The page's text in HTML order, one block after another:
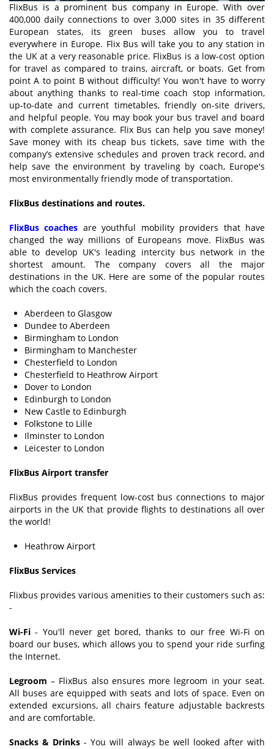
FlixBus is a prominent bus company in Europe. With over
400,000 daily connections to over 3,000 sites in 35 different
European states, its green buses allow you to travel
everywhere in Europe. Flix Bus will take you to any station in
the UK at a very reasonable price. FlixBus is a low-cost option
for travel as compared to trains, aircraft, or boats. Get from
point A to point B without difficulty! You won't have to worry
about anything thanks to real-time coach stop information,
up-to-date and current timetables, friendly on-site drivers,
and helpful people. You may book your bus travel and board
with complete assurance. Flix Bus can help you save money!
Save money with its cheap bus tickets, save time with the
company’s extensive schedules and proven track record, and
help save the environment by traveling by coach, Europe's
most environmentally friendly mode of transportation.
FlixBus destinations and routes.
FlixBus coaches are youthful mobility providers that have
changed the way millions of Europeans move. FlixBus was
able to develop UK's leading intercity bus network in the
shortest amount. The company covers all the major
destinations in the UK. Here are some of the popular routes
which the coach covers.
Aberdeen to Glasgow
Dundee to Aberdeen
Birmingham to London
Birmingham to Manchester
Chesterfield to London
Chesterfield to Heathrow Airport
Dover to London
Edinburgh to London
New Castle to Edinburgh
Folkstone to Lille
Ilminster to London
Leicester to London
FlixBus Airport transfer
FlixBus provides frequent low-cost bus connections to major
airports in the UK that provide flights to destinations all over
the world!
Heathrow Airport
FlixBus Services
Flixbus provides various amenities to their customers such as:
-
Wi-Fi - You'll never get bored, thanks to our free Wi-Fi on
board our buses, which allows you to spend your ride surfing
the Internet.
Legroom – FlixBus also ensures more legroom in your seat.
All buses are equipped with seats and lots of space. Even on
extended excursions, all chairs feature adjustable backrests
and are comfortable.
Snacks & Drinks - You will always be well looked after with